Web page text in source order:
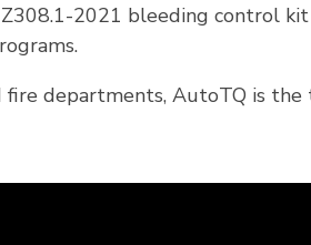
2021 bleeding control
departments, AutoTQ is